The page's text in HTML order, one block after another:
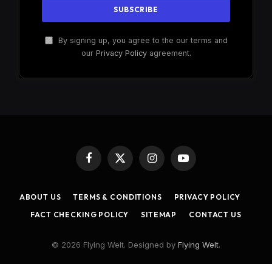
By signing up, you agree to the our terms and
our Privacy Policyagreement.
Facebook
X
(Twitter)
InstagramYouTube
ABOUT US TERMS & CONDITIONS
PRIVACY POLICY
FACT CHECKING POLICY
SITEMAP CONTACT US
© 2026 Flying Welt. Designed by Flying Welt.